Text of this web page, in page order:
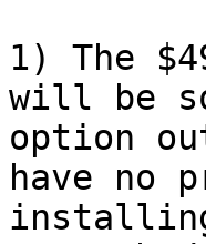
1) The
will be
option
have no
installing